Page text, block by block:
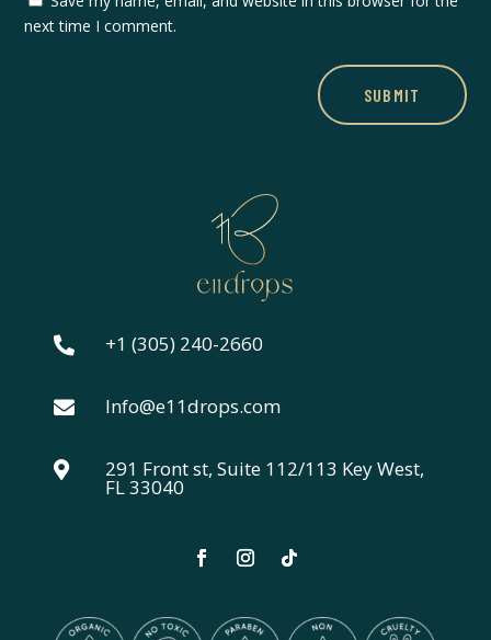
next time I comment.
SUBMIT
 +1 (305) 240-2660
 Info@e11drops.com
 291 Front st, Suite 112/113 Key West,
FL 33040